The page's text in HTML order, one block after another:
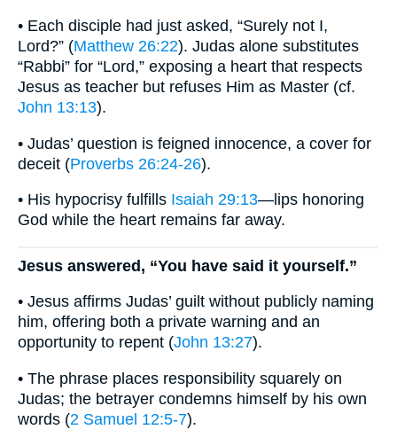
• Each disciple had just asked, “Surely not I,
Lord?” (Matthew 26:22). Judas alone substitutes
“Rabbi” for “Lord,” exposing a heart that respects
Jesus as teacher but refuses Him as Master (cf.
John 13:13).
• Judas’ question is feigned innocence, a cover for
deceit (Proverbs 26:24-26).
• His hypocrisy fulfills Isaiah 29:13—lips honoring
God while the heart remains far away.
Jesus answered, “You have said it yourself.”
• Jesus affirms Judas’ guilt without publicly naming
him, offering both a private warning and an
opportunity to repent (John 13:27).
• The phrase places responsibility squarely on
Judas; the betrayer condemns himself by his own
words (2 Samuel 12:5-7).